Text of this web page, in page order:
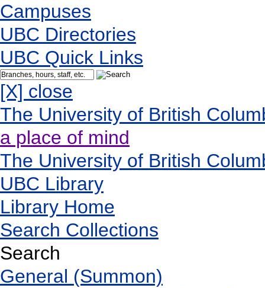
Campuses
UBC Directories
UBC Quick Links
[X] close
The University of British
a place of mind
The University of British
UBC Library
Library Home
Search Collections
Search
General (Summon)